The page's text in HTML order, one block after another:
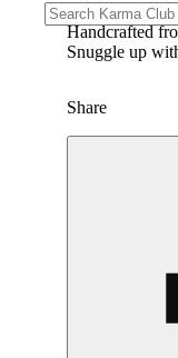
Handcrafted
Snuggle up
Share